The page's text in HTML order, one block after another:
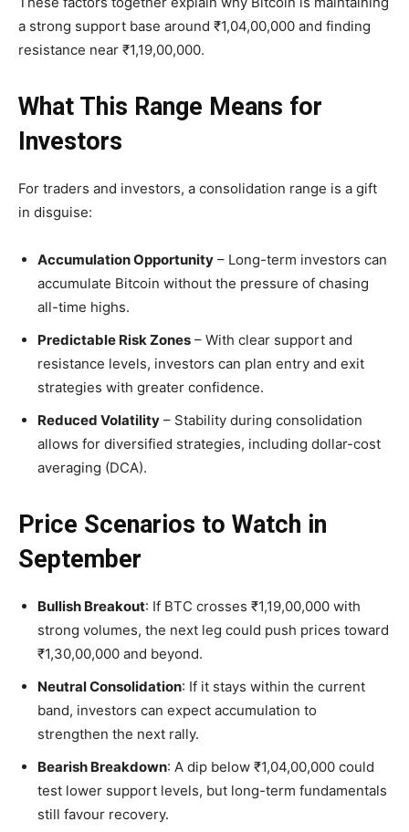
a strong support base around ₹1,04,00,000 and finding
resistance near ₹1,19,00,000.
What This Range Means for
Investors
For traders and investors, a consolidation range is a gift
in disguise:
Accumulation Opportunity – Long-term investors can
accumulate Bitcoin without the pressure of chasing
all-time highs.
Predictable Risk Zones – With clear support and
resistance levels, investors can plan entry and exit
strategies with greater confidence.
Reduced Volatility – Stability during consolidation
allows for diversified strategies, including dollar-cost
averaging (DCA).
Price Scenarios to Watch in
September
Bullish Breakout: If BTC crosses ₹1,19,00,000 with
strong volumes, the next leg could push prices toward
₹1,30,00,000 and beyond.
Neutral Consolidation: If it stays within the current
band, investors can expect accumulation to
strengthen the next rally.
Bearish Breakdown: A dip below ₹1,04,00,000 could
test lower support levels, but long-term fundamentals
still favour recovery.